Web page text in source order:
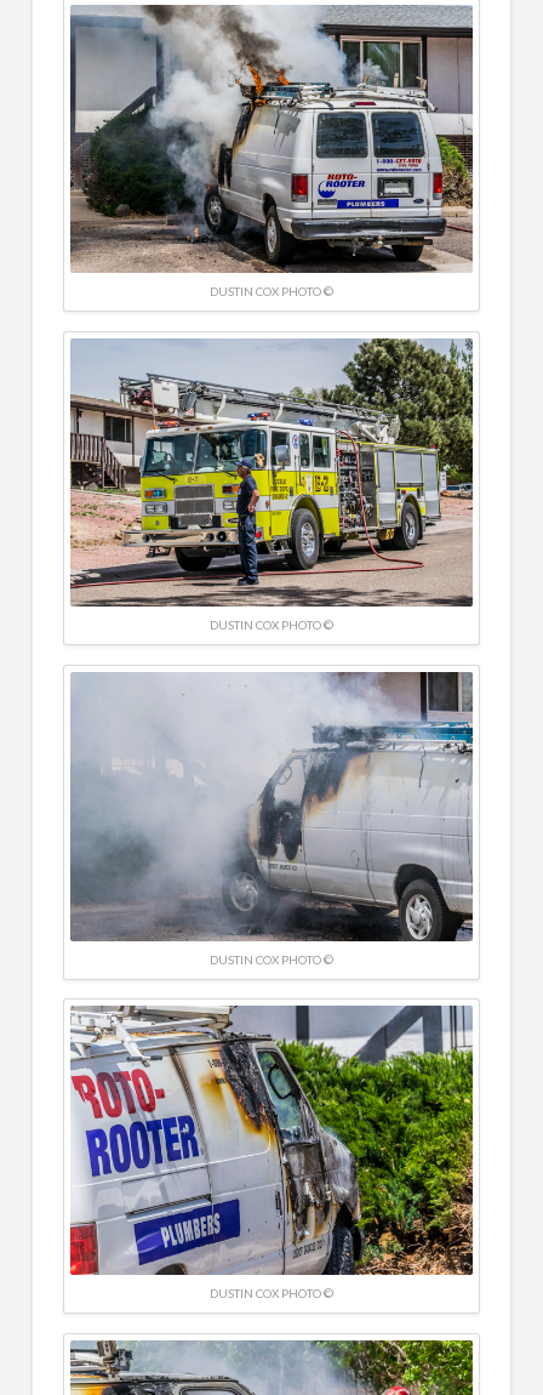
DUSTIN COX PHOTO ©
DUSTIN COX PHOTO ©
DUSTIN COX PHOTO ©
DUSTIN COX PHOTO ©